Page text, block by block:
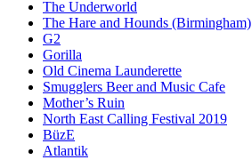
The Underworld
The Hare and Hounds (Birmingham)
G2
Gorilla
Old Cinema Launderette
Smugglers Beer and Music Cafe
Mother’s Ruin
North East Calling Festival 2019
BüzE
Atlantik